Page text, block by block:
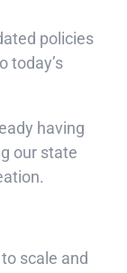
policies
today’s
having
our state
scale and